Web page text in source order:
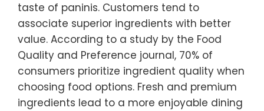
taste of paninis. Customers tend to
associate superior ingredients with better
value. According to a study by the Food
Quality and Preference journal, 70% of
consumers prioritize ingredient quality when
choosing food options. Fresh and premium
ingredients lead to a more enjoyable dining